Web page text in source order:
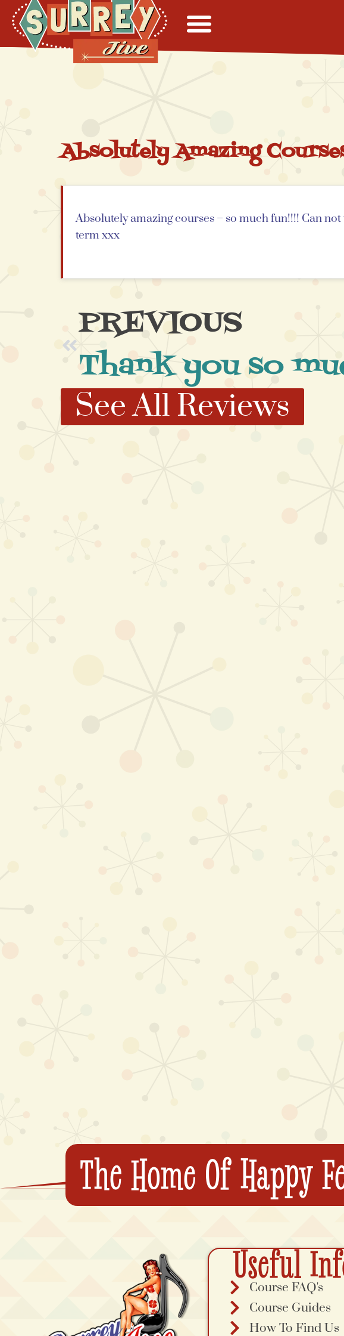
Absolutely Amazing
Absolutely amazing courses – so much fun!!!! Can
term xxx
PREVIOUS
Thank you so
See All Reviews
The Home Of Happy
Useful
Course FAQ's
Course Guides
How To Find Us